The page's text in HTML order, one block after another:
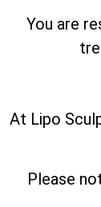
You are
At Lipo
Please